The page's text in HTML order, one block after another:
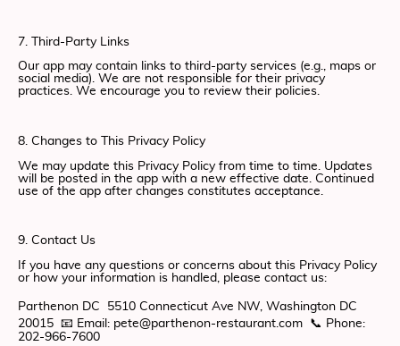
7. Third-Party Links
Our app may contain links to third-party services (e.g., maps or
social media). We are not responsible for their privacy
practices. We encourage you to review their policies.
8. Changes to This Privacy Policy
We may update this Privacy Policy from time to time. Updates
will be posted in the app with a new effective date. Continued
use of the app after changes constitutes acceptance.
9. Contact Us
If you have any questions or concerns about this Privacy Policy
or how your information is handled, please contact us:
Parthenon DC 5510 Connecticut Ave NW, Washington DC
20015 📧 Email: pete@parthenon-restaurant.com 📞 Phone:
202-966-7600